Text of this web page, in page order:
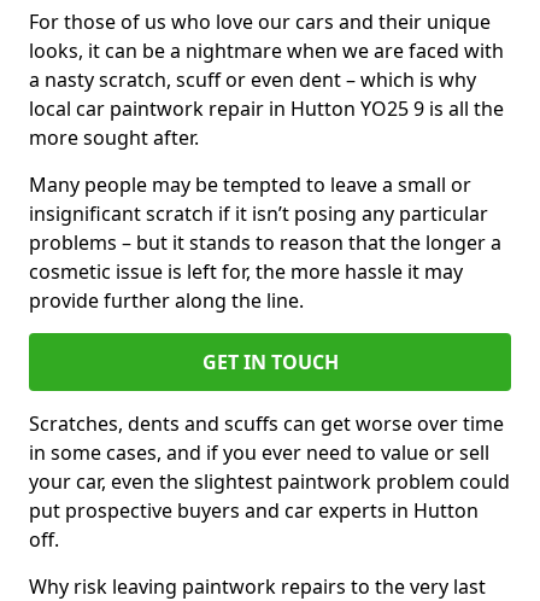
For those of us who love our cars and their unique
looks, it can be a nightmare when we are faced with
a nasty scratch, scuff or even dent – which is why
local car paintwork repair in Hutton YO25 9 is all the
more sought after.
Many people may be tempted to leave a small or
insignificant scratch if it isn’t posing any particular
problems – but it stands to reason that the longer a
cosmetic issue is left for, the more hassle it may
provide further along the line.
GET IN TOUCH
Scratches, dents and scuffs can get worse over time
in some cases, and if you ever need to value or sell
your car, even the slightest paintwork problem could
put prospective buyers and car experts in Hutton
off.
Why risk leaving paintwork repairs to the very last